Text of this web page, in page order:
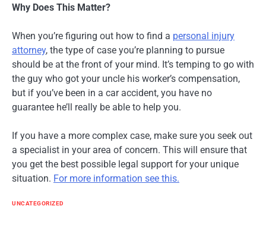
Why Does This Matter?
When you’re figuring out how to find a personal injury
attorney, the type of case you’re planning to pursue
should be at the front of your mind. It’s temping to go with
the guy who got your uncle his worker’s compensation,
but if you’ve been in a car accident, you have no
guarantee he’ll really be able to help you.
If you have a more complex case, make sure you seek out
a specialist in your area of concern. This will ensure that
you get the best possible legal support for your unique
situation. For more information see this.
UNCATEGORIZED